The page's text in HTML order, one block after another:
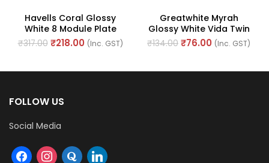
Havells Coral Glossy
White 8 Module Plate
Horizontal (Ref. No.
AHLPLCWH08)
₹317.00 ₹218.00 (Inc. GST)
Greatwhite Myrah
Glossy White Vida Twin
Mounting Plate 2 Module
(Ref No. 40602WH)
₹134.00 ₹76.00 (Inc. GST)
FOLLOW US
Social Media